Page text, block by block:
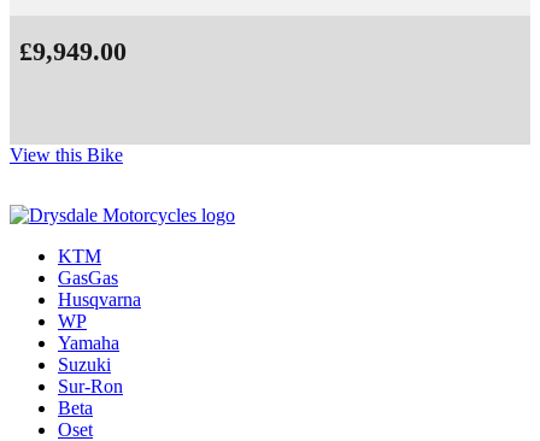
£9,949.00
View this Bike
KTM
GasGas
Husqvarna
WP
Yamaha
Suzuki
Sur-Ron
Beta
Oset